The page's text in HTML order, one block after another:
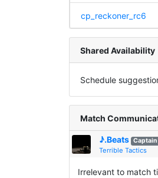
cp_reckoner_rc6
Shared Availability
Schedule
Match
♪.Beats Captain
Terrible Tactics
Irrelevant to match